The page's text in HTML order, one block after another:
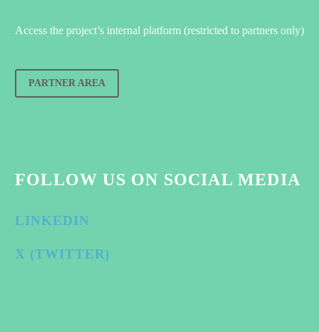
Access the project’s internal platform (restricted to partners only)
PARTNER AREA
FOLLOW US ON SOCIAL MEDIA
LINKEDIN
X (TWITTER)